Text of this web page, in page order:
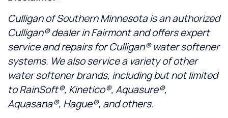
Culligan of Southern Minnesota is an authorized
Culligan® dealer in Fairmont and offers expert
service and repairs for Culligan® water softener
systems. We also service a variety of other
water softener brands, including but not limited
to RainSoft®, Kinetico®, Aquasure®,
Aquasana®, Hague®, and others.